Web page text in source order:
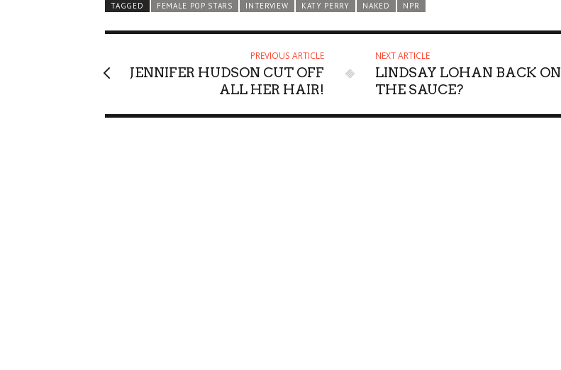
TAGGED
FEMALE POP STARS INTERVIEW KATY PERRY NAKED NPR
PREVIOUS ARTICLE
JENNIFER HUDSON CUT OFF
ALL HER HAIR!
NEXT ARTICLE
LINDSAY LOHAN BACK ON
THE SAUCE?